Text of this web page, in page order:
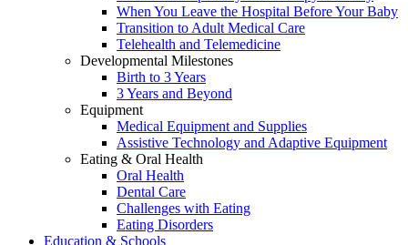
When You Leave the Hospital Before Your Baby
Transition to Adult Medical Care
Telehealth and Telemedicine
Developmental Milestones
Birth to 3 Years
3 Years and Beyond
Equipment
Medical Equipment and Supplies
Assistive Technology and Adaptive Equipment
Eating & Oral Health
Oral Health
Dental Care
Challenges with Eating
Eating Disorders
Education & Schools